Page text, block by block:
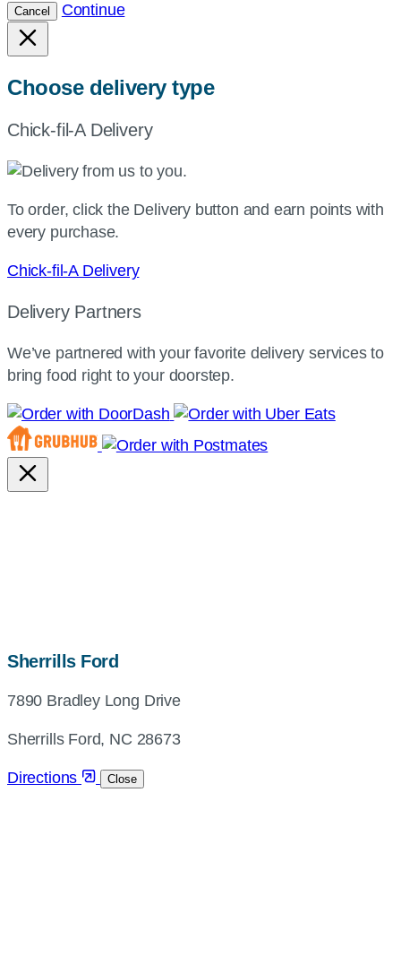
Cancel Continue
Choose delivery type
Chick-fil-A Delivery
To order, click the Delivery button and earn points with
every purchase.
Chick-fil-A Delivery
Delivery Partners
We’ve partnered with your favorite delivery services to
bring food right to your doorstep.
Sherrills Fordmap,
and
directions
7890 Bradley Long Drive
Sherrills Ford, NC 28673
Directions Close